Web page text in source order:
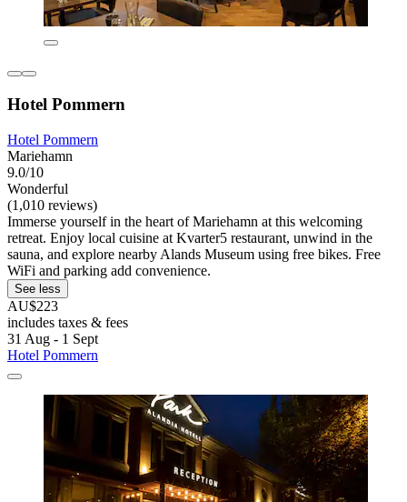
Hotel Pommern
Hotel Pommern
Mariehamn
9.0/10
Wonderful
(1,010 reviews)
Immerse yourself in the heart of Mariehamn at this welcoming
retreat. Enjoy local cuisine at Kvarter5 restaurant, unwind in the
sauna, and explore nearby Alands Museum using free bikes. Free
WiFi and parking add convenience.
See less
AU$223
includes taxes & fees
31 Aug - 1 Sept
Hotel Pommern